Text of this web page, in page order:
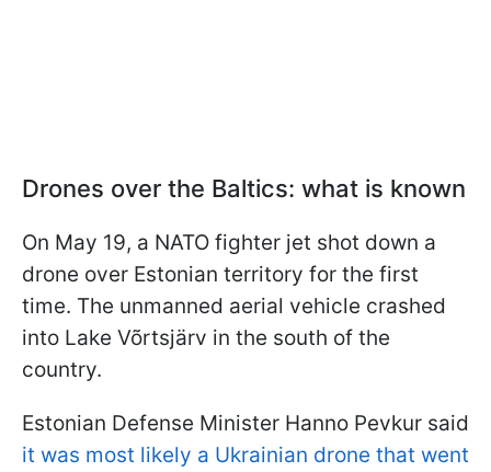
Drones over the Baltics: what is known
On May 19, a NATO fighter jet shot down a
drone over Estonian territory for the first
time. The unmanned aerial vehicle crashed
into Lake Võrtsjärv in the south of the
country.
Estonian Defense Minister Hanno Pevkur said
it was most likely a Ukrainian drone that went